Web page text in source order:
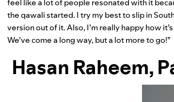
feel like a lot of people resonated with it
the qawali started. I try my best to slip in
version out of it. Also, I’m really happy how
We’ve come a long way, but a lot more to go!”
Hasan Raheem,